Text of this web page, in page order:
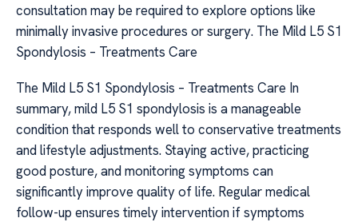
consultation may be required to explore options like
minimally invasive procedures or surgery. The Mild L5 S1
Spondylosis – Treatments Care
The Mild L5 S1 Spondylosis – Treatments Care In
summary, mild L5 S1 spondylosis is a manageable
condition that responds well to conservative treatments
and lifestyle adjustments. Staying active, practicing
good posture, and monitoring symptoms can
significantly improve quality of life. Regular medical
follow-up ensures timely intervention if symptoms